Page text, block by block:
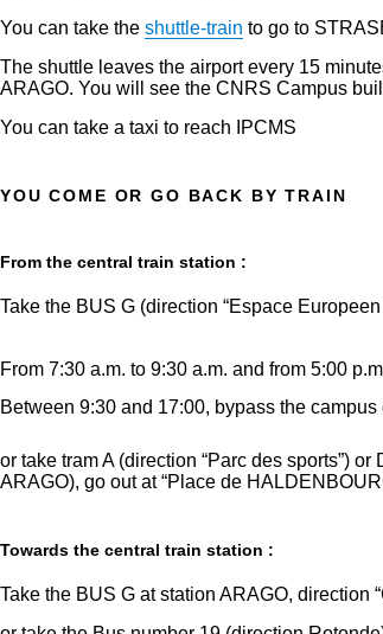
You can take the shuttle-train to go to
The shuttle leaves the airport every 15
ARAGO. You will see the CNRS Campus
You can take a taxi to reach IPCMS
YOU COME OR GO BACK BY TRAIN
From the central train station :
Take the BUS G (direction “Espace
From 7:30 a.m. to 9:30 a.m. and from 5:00
Between 9:30 and 17:00, bypass the
or take tram A (direction “Parc des sports”)
ARAGO), go out at “Place de
Towards the central train station :
Take the BUS G at station ARAGO, direction